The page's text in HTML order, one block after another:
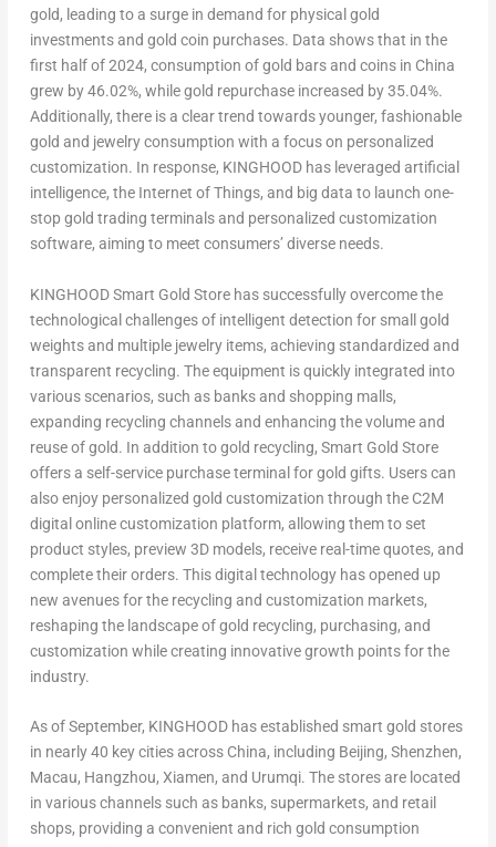
gold, leading to a surge in demand for physical gold
investments and gold coin purchases. Data shows that in the
first half of 2024, consumption of gold bars and coins in China
grew by 46.02%, while gold repurchase increased by 35.04%.
Additionally, there is a clear trend towards younger, fashionable
gold and jewelry consumption with a focus on personalized
customization. In response, KINGHOOD has leveraged artificial
intelligence, the Internet of Things, and big data to launch one-
stop gold trading terminals and personalized customization
software, aiming to meet consumers’ diverse needs.
KINGHOOD Smart Gold Store has successfully overcome the
technological challenges of intelligent detection for small gold
weights and multiple jewelry items, achieving standardized and
transparent recycling. The equipment is quickly integrated into
various scenarios, such as banks and shopping malls,
expanding recycling channels and enhancing the volume and
reuse of gold. In addition to gold recycling, Smart Gold Store
offers a self-service purchase terminal for gold gifts. Users can
also enjoy personalized gold customization through the C2M
digital online customization platform, allowing them to set
product styles, preview 3D models, receive real-time quotes, and
complete their orders. This digital technology has opened up
new avenues for the recycling and customization markets,
reshaping the landscape of gold recycling, purchasing, and
customization while creating innovative growth points for the
industry.
As of September, KINGHOOD has established smart gold stores
in nearly 40 key cities across China, including Beijing, Shenzhen,
Macau, Hangzhou, Xiamen, and Urumqi. The stores are located
in various channels such as banks, supermarkets, and retail
shops, providing a convenient and rich gold consumption